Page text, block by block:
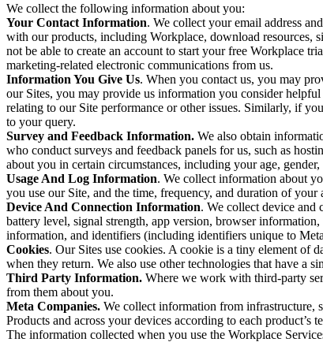
We collect the following information about you:
Your Contact Information. We collect your email address
with our products, including Workplace, download resources,
not be able to create an account to start your free Workplace
marketing-related electronic communications from us.
Information You Give Us. When you contact us, you may
our Sites, you may provide us information you consider
relating to our Site performance or other issues. Similarly, if
to your query.
Survey and Feedback Information. We also obtain
who conduct surveys and feedback panels for us, such as
about you in certain circumstances, including your age,
Usage And Log Information. We collect information about
you use our Site, and the time, frequency, and duration of
Device And Connection Information. We collect device and
battery level, signal strength, app version, browser
information, and identifiers (including identifiers unique to
Cookies. Our Sites use cookies. A cookie is a tiny element of
when they return. We also use other technologies that have a
Third Party Information. Where we work with third-party
from them about you.
Meta Companies. We collect information from infrastructure,
Products and across your devices according to each product’s
The information collected when you use the Workplace